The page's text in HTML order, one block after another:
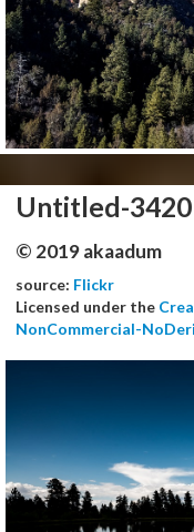
Untitled-3420
© 2019 akaadum
source: Flickr
Licensed under the
NonCommercial-